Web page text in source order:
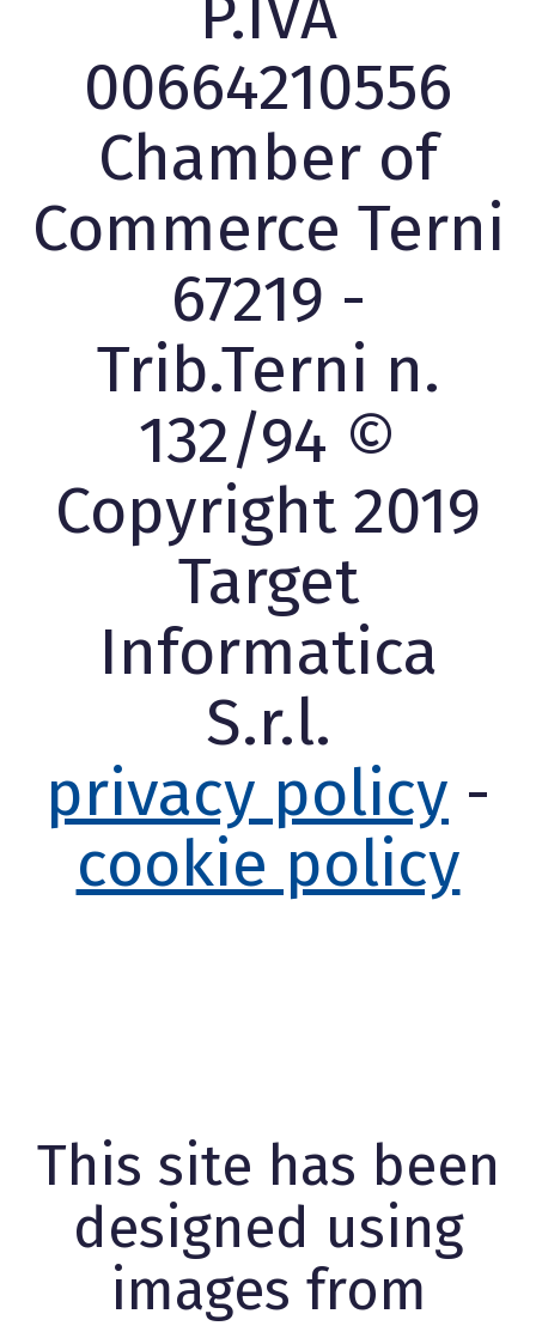
P.IVA
00664210556
Chamber of
Commerce Terni
67219 -
Trib.Terni n.
132/94 ©
Copyright 2019
Target
Informatica
S.r.l.
privacy policy -
cookie policy
This site has been
designed using
images from